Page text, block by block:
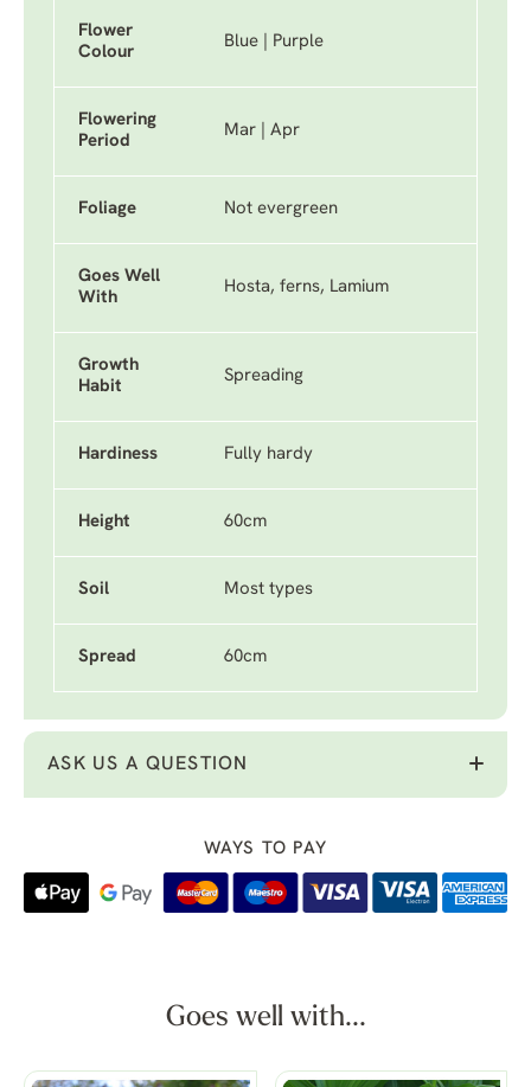
Flower
Colour
Blue | Purple
Flowering
Period
Mar | Apr
Foliage Not evergreen
Goes Well
With
Hosta, ferns, Lamium
Growth
Habit
Spreading
Hardiness Fully hardy
Height 60cm
Soil Most types
Spread 60cm
ASK US A QUESTION
WAYS TO PAY
Goes well with...